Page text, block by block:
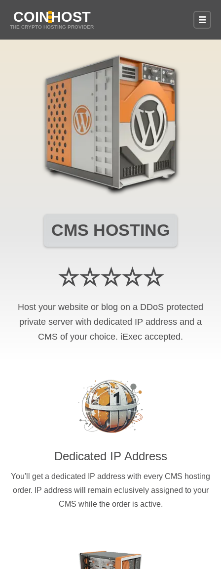
COINHOST
THE CRYPTO HOSTING PROVIDER
CMS HOSTING
☆☆☆☆☆
Host your website or blog on a DDoS protected
private server with dedicated IP address and a
CMS of your choice. iExec accepted.
Dedicated IP Address
You'll get a dedicated IP address with every CMS hosting
order. IP address will remain eclusively assigned to your
CMS while the order is active.